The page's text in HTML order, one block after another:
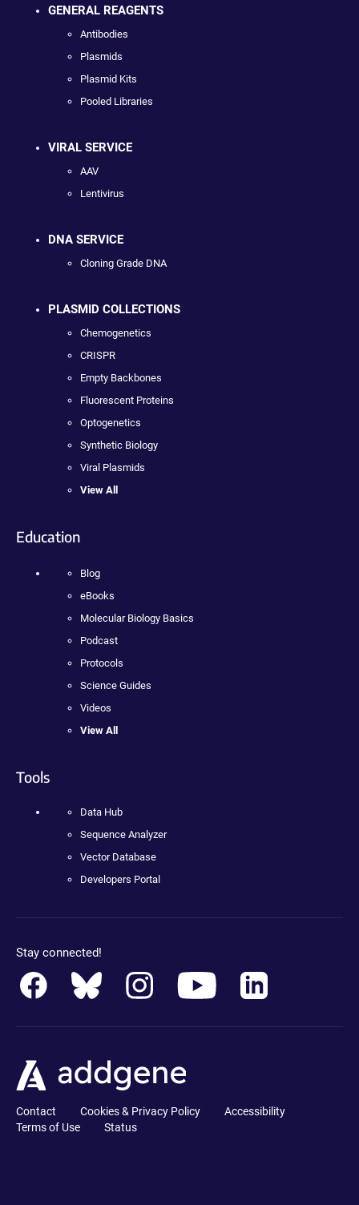
GENERAL REAGENTS
Antibodies
Plasmids
Plasmid Kits
Pooled Libraries
VIRAL SERVICE
AAV
Lentivirus
DNA SERVICE
Cloning Grade DNA
PLASMID COLLECTIONS
Chemogenetics
CRISPR
Empty Backbones
Fluorescent Proteins
Optogenetics
Synthetic Biology
Viral Plasmids
View All
Education
Blog
eBooks
Molecular Biology Basics
Podcast
Protocols
Science Guides
Videos
View All
Tools
Data Hub
Sequence Analyzer
Vector Database
Developers Portal
Stay connected!
Contact Cookies & Privacy Policy
Accessibility
Terms of Use
Status